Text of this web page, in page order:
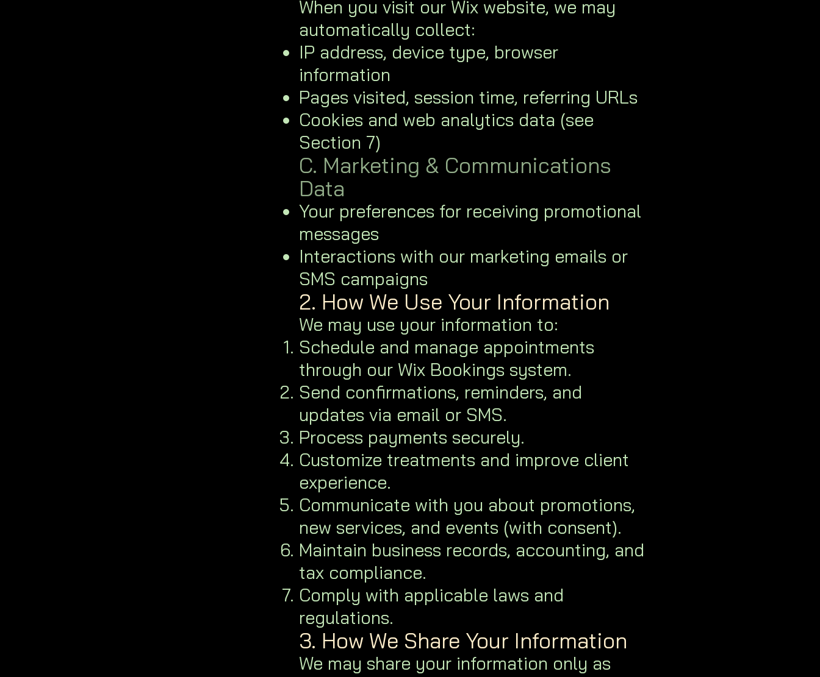
When you visit our Wix website, we may
automatically collect:
IP address, device type, browser
information
Pages visited, session time, referring URLs
Cookies and web analytics data (see
Section 7)
C. Marketing & Communications
Data
Your preferences for receiving promotional
messages
Interactions with our marketing emails or
SMS campaigns
2. How We Use Your Information
We may use your information to:
Schedule and manage appointments
through our Wix Bookings system.
Send confirmations, reminders, and
updates via email or SMS.
Process payments securely.
Customize treatments and improve client
experience.
Communicate with you about promotions,
new services, and events (with consent).
Maintain business records, accounting, and
tax compliance.
Comply with applicable laws and
regulations.
3. How We Share Your Information
We may share your information only as